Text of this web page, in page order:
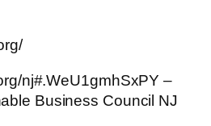
nj#.WeU1gmhSxPY –
Business Council NJ